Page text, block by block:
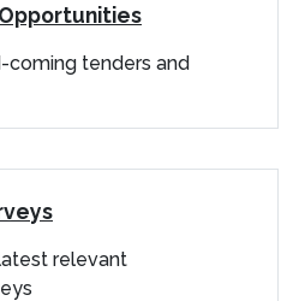
coming tenders and
relevant